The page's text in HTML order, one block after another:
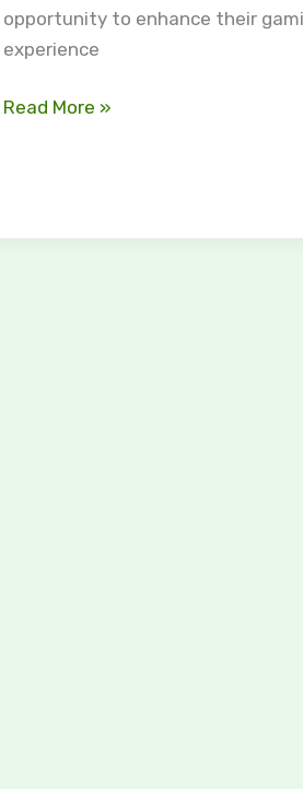
opportunity to enhance their
experience
Read More »